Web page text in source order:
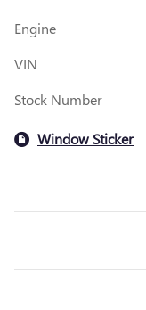
Engine
VIN
Stock Number
Window Sticker